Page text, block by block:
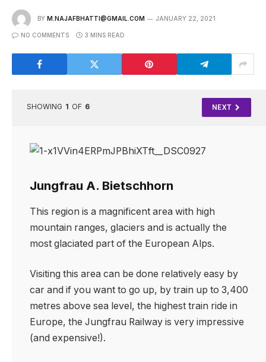
BY M.NAJAFBHATTI@GMAIL.COM JANUARY 22, 2021
NO COMMENTS 3 MINS READ
SHOWING 1 OF 6 NEXT
Jungfrau A. Bietschhorn
This region is a magnificent area with high
mountain ranges, glaciers and is actually the
most glaciated part of the European Alps.
Visiting this area can be done relatively easy by
car and if you want to go up, by train up to 3,400
metres above sea level, the highest train ride in
Europe, the Jungfrau Railway is very impressive
(and expensive!).